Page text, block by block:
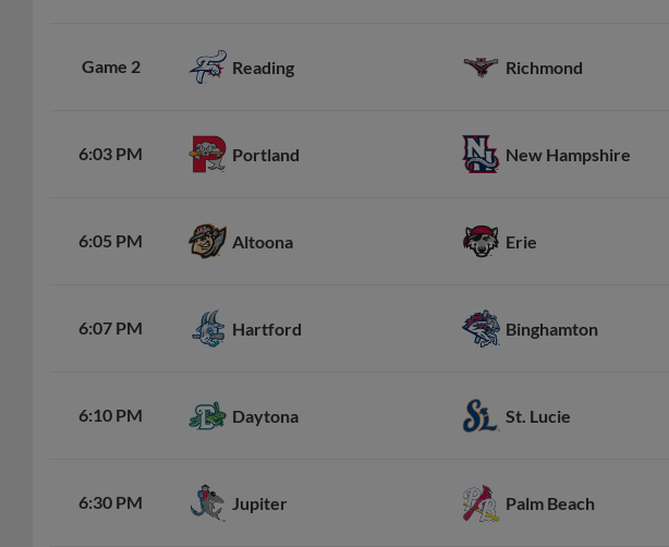
Game 2 Reading Richmond
6:03 PM Portland New Hampshire
6:05 PM Altoona Erie
6:07 PM Hartford Binghamton
6:10 PM Daytona St. Lucie
6:30 PM Jupiter Palm Beach